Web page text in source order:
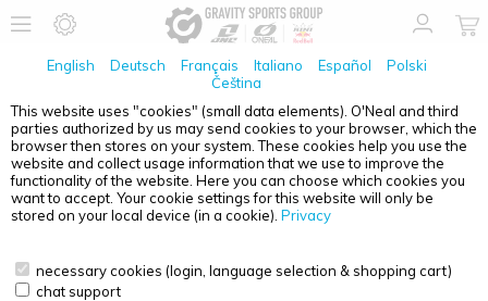
English Deutsch Français Italiano Español
Polski
Čeština
This website uses "cookies" (small data elements). O'Neal and third
parties authorized by us may send cookies to your browser, which the
browser then stores on your system. These cookies help you use the
website and collect usage information that we use to improve the
functionality of the website. Here you can choose which cookies you
want to accept. Your cookie settings for this website will only be
stored on your local device (in a cookie). Privacy
necessary cookies (login, language selection & shopping cart)
chat support
LINKS
Our brands:
O`NEAL |www.oneal.eu